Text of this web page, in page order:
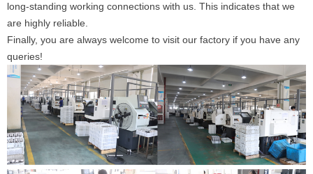
long-standing working connections with us. This indicates that we
are highly reliable.
Finally, you are always welcome to visit our factory if you have any
queries!